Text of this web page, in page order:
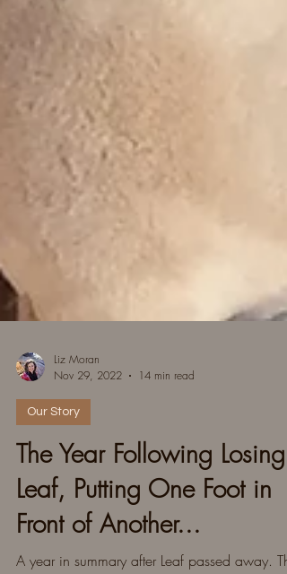
Liz Moran
Nov 29, 2022
Our Story
The Year Following Losing
Leaf, Putting One Foot in
Front of Another...